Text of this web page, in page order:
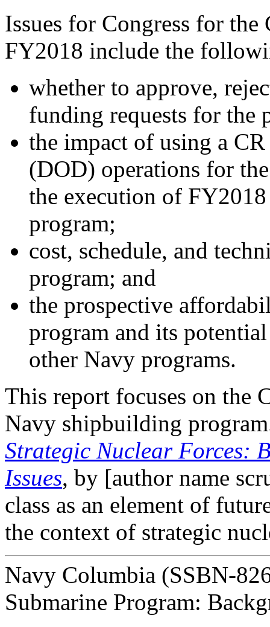
Issues for Congress for
FY2018 include the
whether to approve,
funding requests for the
the impact of using a
(DOD) operations for
the execution of
program;
cost, schedule, and
program; and
the prospective
program and its
other Navy programs.
This report focuses on the
Navy shipbuilding
Strategic Nuclear Forces:
Issues, by [author name
class as an element of
the context of strategic
Navy Columbia (SSBN-
Submarine Program: